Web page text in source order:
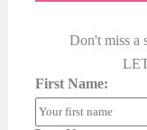
Don't miss a
First Name: